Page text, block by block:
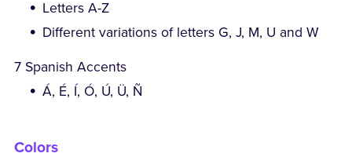
Letters A-Z
Different variations of letters G, J, M, U and W
7 Spanish Accents
Á, É, Í, Ó, Ú, Ü, Ñ
Colors